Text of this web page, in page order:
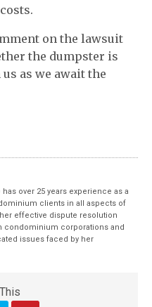
on the lawsuit
the dumpster is
as we await the
over 25 years experience as a
clients in all aspects of
effective dispute resolution
condominium corporations and
issues faced by her